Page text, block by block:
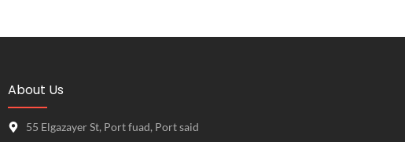
About Us
55 Elgazayer St, Port fuad, Port said